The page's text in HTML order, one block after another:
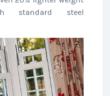
standard steel